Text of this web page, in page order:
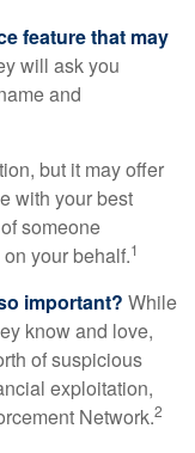
feature that may
will ask you
and
but it may offer
with your best
someone
your behalf.1
important? While
know and love,
of suspicious
exploitation,
Network.2